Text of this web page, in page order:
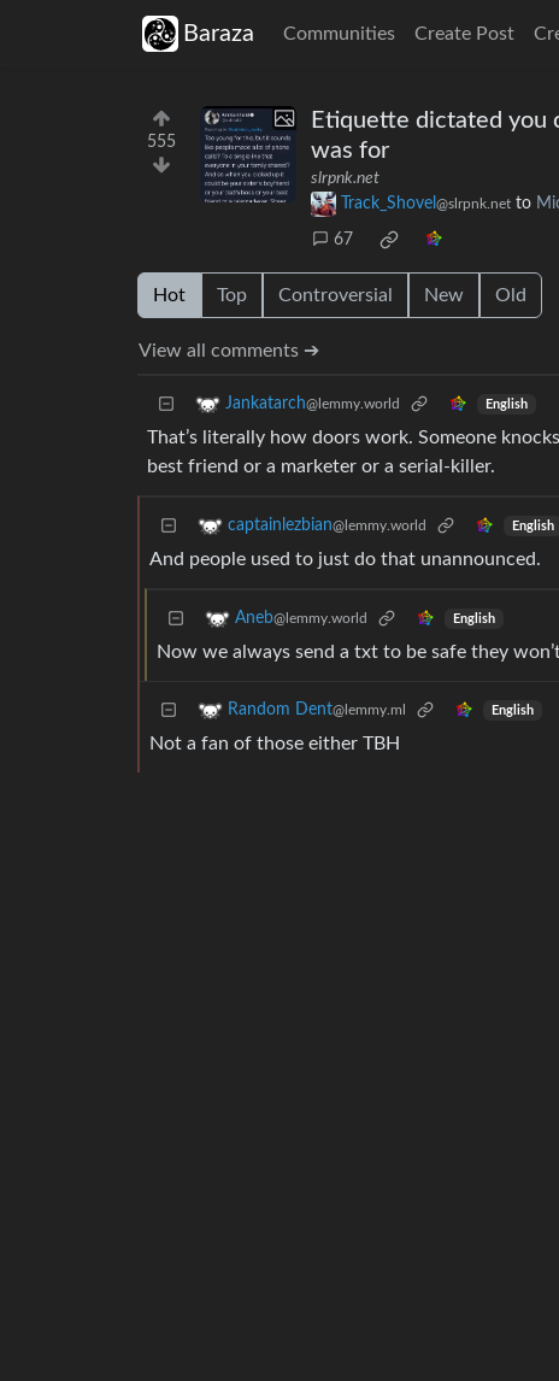
Baraza Communities Create Post
555
Etiquette dictated you
was for
slrpnk.net
Track_Shovel @slrpnk.net to
67
Hot Top Controversial New Old
View all comments ➔
Jankatarch@lemmy.world English
That’s literally how doors work. Someone
best friend or a marketer or a serial-killer.
captainlezbian@lemmy.world English
And people used to just do that unannounced.
Aneb@lemmy.world English
Now we always send a txt to be safe they
Random Dent@lemmy.ml English
Not a fan of those either TBH